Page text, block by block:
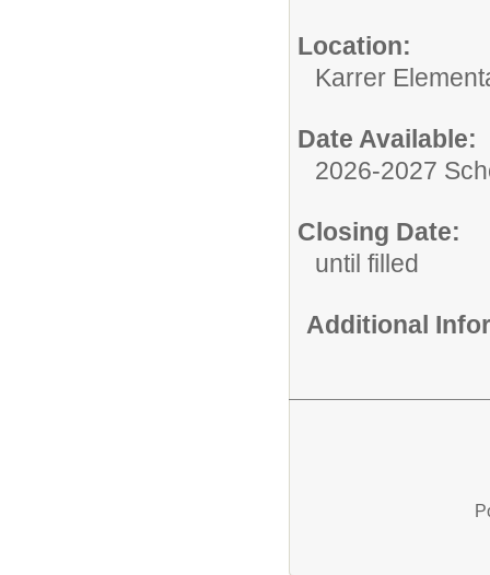
Location:
Karrer
Date Available:
2026-2027
Closing Date:
until filled
Additional